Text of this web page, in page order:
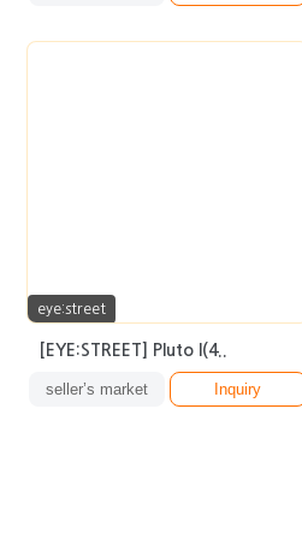
eye:street
[EYE:STREET] Pluto I(4..
seller’s market Inquiry